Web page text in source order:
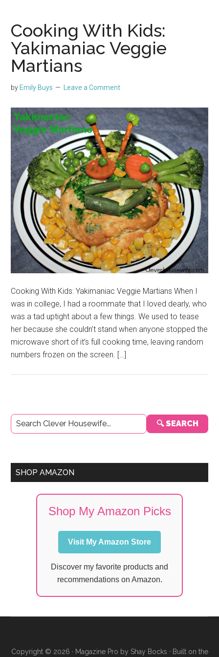
Cooking With Kids:
Yakimaniac Veggie
Martians
by Emily Buys Leave a Comment
Cooking With Kids: Yakimaniac Veggie Martians When I
was in college, I had a roommate that I loved dearly, who
was a tad uptight about a few things. We used to tease
her because she couldn’t stand when anyone stopped the
microwave short of it’s full cooking time, leaving random
numbers frozen on the screen. […]
Primary
Sidebar
🔍 SEARCH
SHOP AMAZON
Shop My Amazon Picks
Visit My Amazon Store
Discover my favorite products and
recommendations on Amazon.
Copyright © 2026 · Magazine Pro by Shay Bocks · Built on the